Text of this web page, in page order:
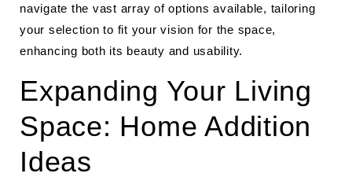
navigate the vast array of options available, tailoring
your selection to fit your vision for the space,
enhancing both its beauty and usability.
Expanding Your Living
Space: Home Addition
Ideas